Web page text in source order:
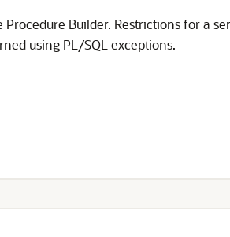
Builder. Restrictions for a
using PL/SQL exceptions.